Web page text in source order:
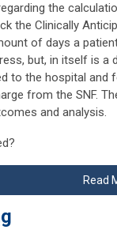
the
the Clinically
of days a
but, in itself is a
to the hospital
from the SNF.
and analysis.
Read